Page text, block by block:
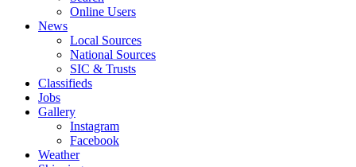
Online Users
News
Local Sources
National Sources
SIC & Trusts
Classifieds
Jobs
Gallery
Instagram
Facebook
Weather